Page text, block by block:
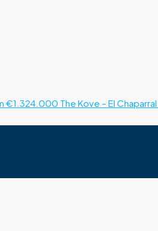
€1.324.000 The Kove – El Chaparral